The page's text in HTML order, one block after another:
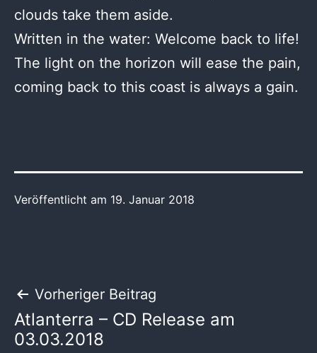
clouds take them aside.
Written in the water: Welcome back to life!
The light on the horizon will ease the pain,
coming back to this coast is always a gain.
Veröffentlicht am 19. Januar 2018
Beitragsnavigation
Vorheriger Beitrag
Atlanterra – CD Release am
03.03.2018